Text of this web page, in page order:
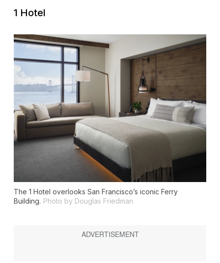
1 Hotel
The 1 Hotel overlooks San Francisco’s iconic Ferry
Building. Photo by Douglas Friedman